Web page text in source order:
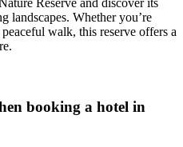
Reserve and discover its
landscapes. Whether you’re
walk, this reserve offers a
booking a hotel in